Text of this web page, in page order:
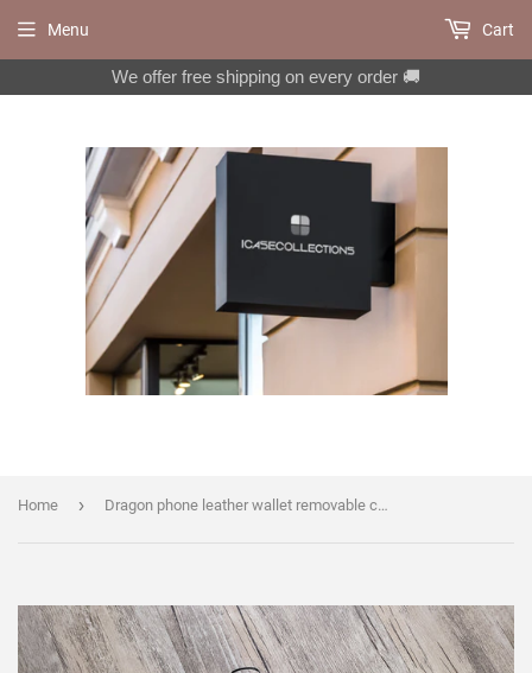
We offer free shipping on every order 🚚
Menu Cart
Home › Dragon phone leather wallet removable case for iPhone X XS XR 11 12 Pro Max 8 7 6 6s Galaxy S20 S10 S9 S8 Note 20 8 9 10 Plus MN1184